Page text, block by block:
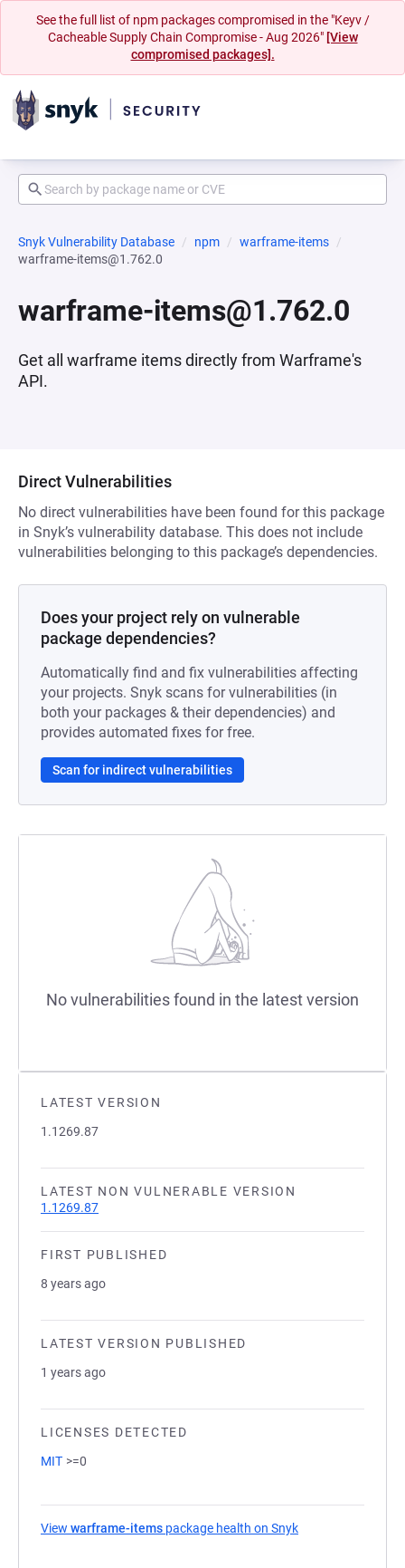
See the full list of npm packages compromised in the "Keyv /
Cacheable Supply Chain Compromise - Aug 2026" [View
compromised packages].
Snyk Vulnerability Database npm
warframe-items
warframe-items@1.762.0
warframe-items@1.762.0
Get all warframe items directly from Warframe's
API.
LATEST VERSION
1.1269.87
LATEST NON VULNERABLE VERSION
1.1269.87
FIRST PUBLISHED
8 years ago
LATEST VERSION PUBLISHED
1 years ago
LICENSES DETECTED
MIT >=0
View warframe-items package health on Snyk
Direct Vulnerabilities
No direct vulnerabilities have been found for this package
in Snyk’s vulnerability database. This does not include
vulnerabilities belonging to this package’s dependencies.
Does your project rely on vulnerable
package dependencies?
Automatically find and fix vulnerabilities affecting
your projects. Snyk scans for vulnerabilities (in
both your packages & their dependencies) and
provides automated fixes for free.
Scan for indirect vulnerabilities
No vulnerabilities found in the latest version